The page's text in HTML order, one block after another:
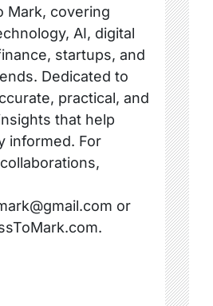
Mark, covering
AI, digital
startups, and
Dedicated to
practical, and
that help
informed. For
or